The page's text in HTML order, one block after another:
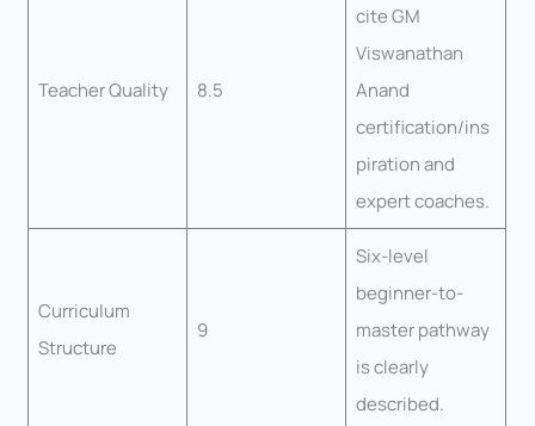
Teacher Quality 8.5
cite GM
Viswanathan
Anand
certification/ins
piration and
expert coaches.
Curriculum
Structure
9
Six-level
beginner-to-
master pathway
is clearly
described.